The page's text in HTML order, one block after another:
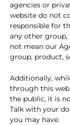
agencies or
website do not
responsible for
any other
not mean our
group, product,
Additionally,
through this
the public, it is
Talk with your
you may have.